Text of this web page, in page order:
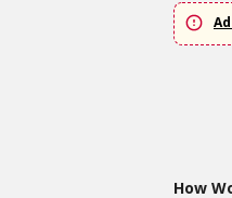
How